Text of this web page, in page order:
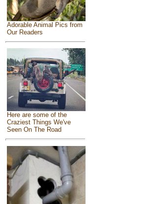
Adorable Animal Pics from
Our Readers
Here are some of the
Craziest Things We've
Seen On The Road